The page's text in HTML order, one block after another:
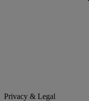
Privacy & Legal